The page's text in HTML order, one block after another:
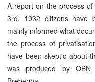
A report on the process
3rd, 1932 citizens have
mainly informed what
the process of
have been skeptic about
was produced by